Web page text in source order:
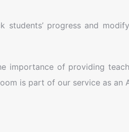
students’ progress and
importance of providing
is part of our service as an